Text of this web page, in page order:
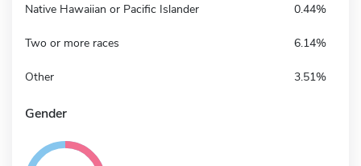
Native Hawaiian or Pacific Islander 0.44%
Two or more races 6.14%
Other 3.51%
Gender